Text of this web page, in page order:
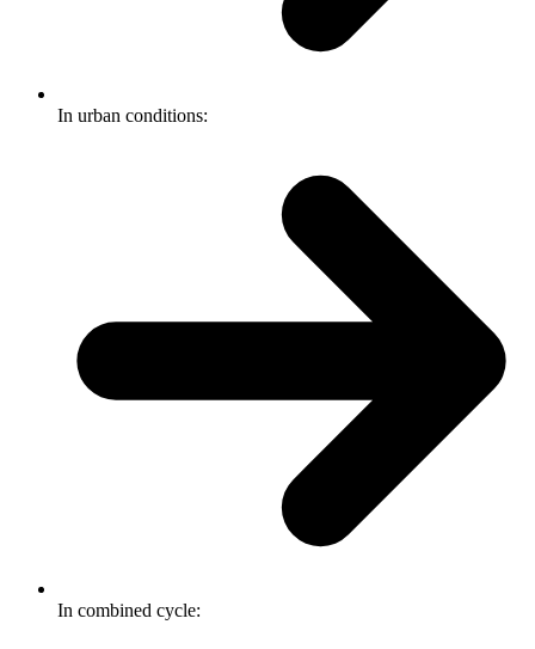
In urban conditions:
In combined cycle: